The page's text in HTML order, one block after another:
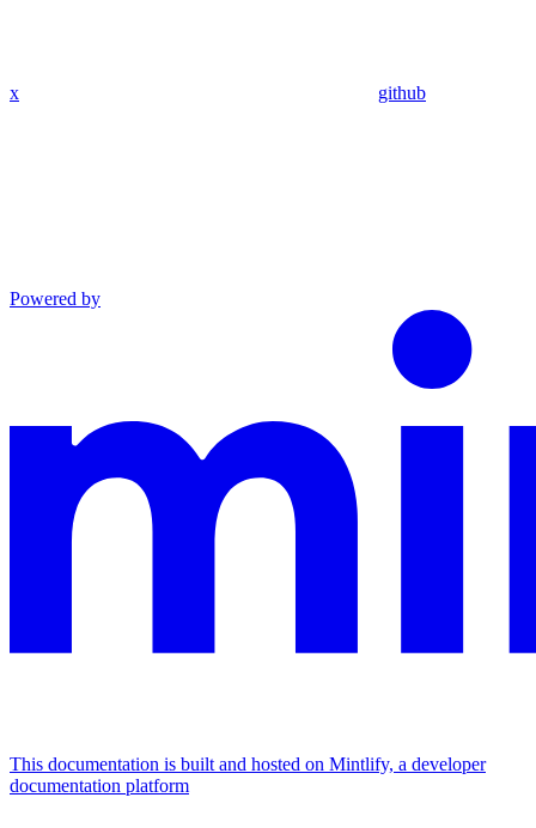
x github
Powered by
This documentation is built and hosted on Mintlify, a developer
documentation platform